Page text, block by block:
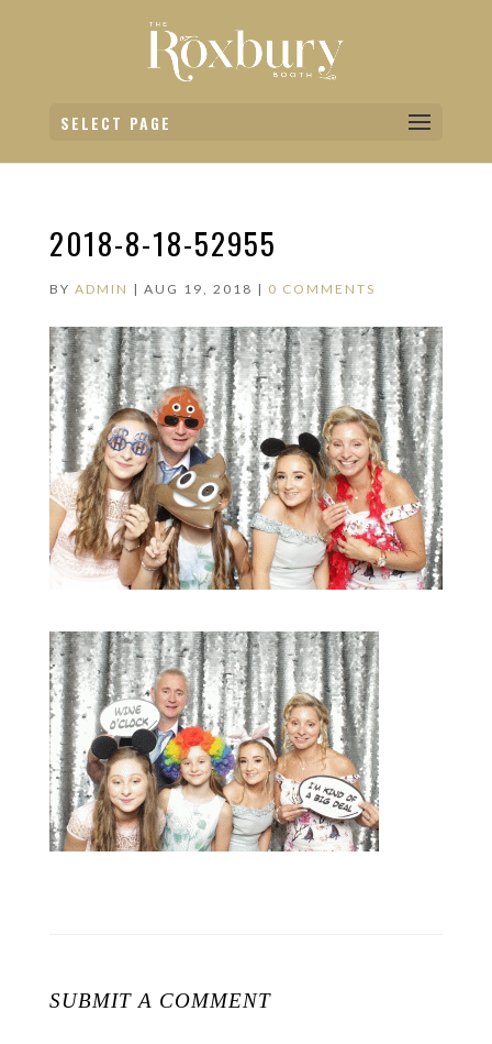
SELECT PAGE
2018-8-18-52955
BY ADMIN | AUG 19, 2018 | 0 COMMENTS
SUBMIT A COMMENT